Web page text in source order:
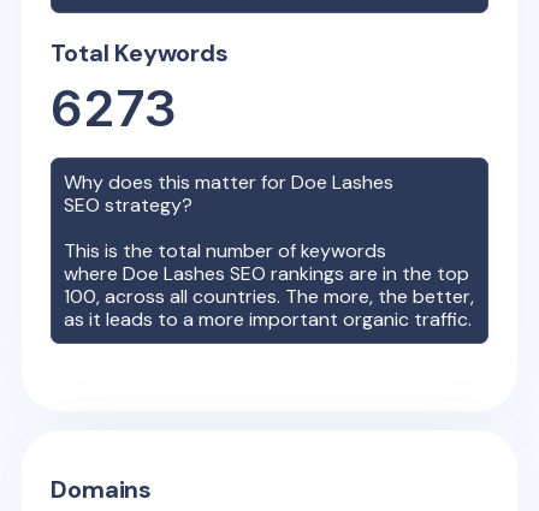
Total Keywords
6273
Why does this matter forDoe Lashes
SEO strategy?
This is the total number of keywords
whereDoe Lashes SEO rankings are in the top
100, across all countries. The more, the better,
as it leads to a more important organic traffic.
Domains